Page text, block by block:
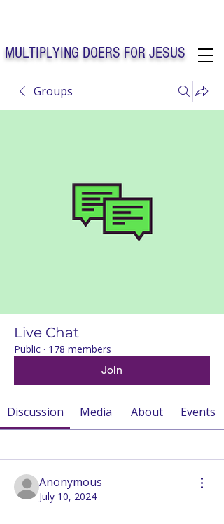
MULTIPLYING DOERS FOR JESUS
Solo Faith Church Inc. Concord NC
Groups
Live Chat
Public · 178 members
Join
Discussion Media About Events
Anonymous
July 10, 2024